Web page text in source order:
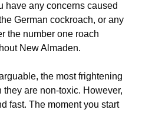
have any concerns caused
German cockroach, or any
the number one roach
New Almaden.
the most frightening
are non-toxic. However,
fast. The moment you start